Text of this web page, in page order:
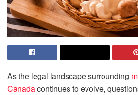
As the legal landscape surrounding
Canadacontinues to evolve,